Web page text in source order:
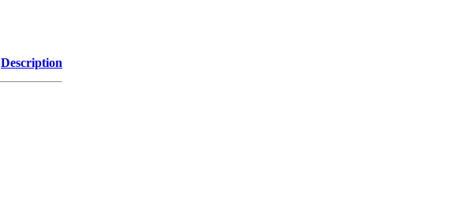
Description